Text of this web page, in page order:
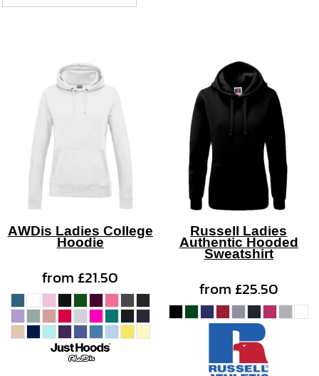
AWDis Ladies College
Hoodie
from£21.50
Russell Ladies
Authentic Hooded
Sweatshirt
from£25.50